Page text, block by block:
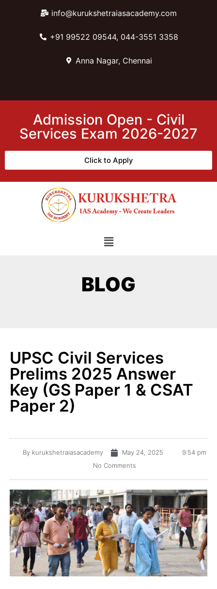
info@kurukshetraiasacademy.com
+91 99522 09544, 044-3551 3358
Anna Nagar, Chennai
Admission Open - Civil
Services Exam 2026-2027
Click to Apply
BLOG
UPSC Civil Services
Prelims 2025 Answer
Key (GS Paper 1 & CSAT
Paper 2)
Bykurukshetraiasacademy May 24, 2025
9:54 pm
No Comments